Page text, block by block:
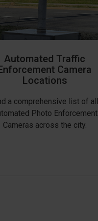
Automated Traffic
Camera
Locations
a comprehensive list of all
Photo Enforcement
Cameras across the city.